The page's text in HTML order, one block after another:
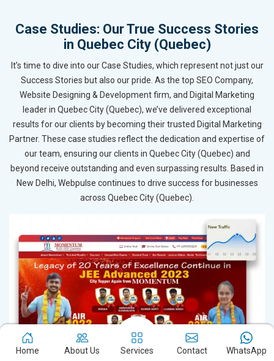
Case Studies: Our True Success Stories
in Quebec City (Quebec)
It’s time to dive into our Case Studies, which represent not just our
Success Stories but also our pride. As the top SEO Company,
Website Designing & Development firm, and Digital Marketing
leader in Quebec City (Quebec), we’ve delivered exceptional
results for our clients by becoming their trusted Digital Marketing
Partner. These case studies reflect the dedication and expertise of
our team, ensuring our clients in Quebec City (Quebec) and
beyond receive outstanding and even surpassing results. Based in
New Delhi, Webpulse continues to drive success for businesses
across Quebec City (Quebec).
Home About Us Services Contact WhatsApp